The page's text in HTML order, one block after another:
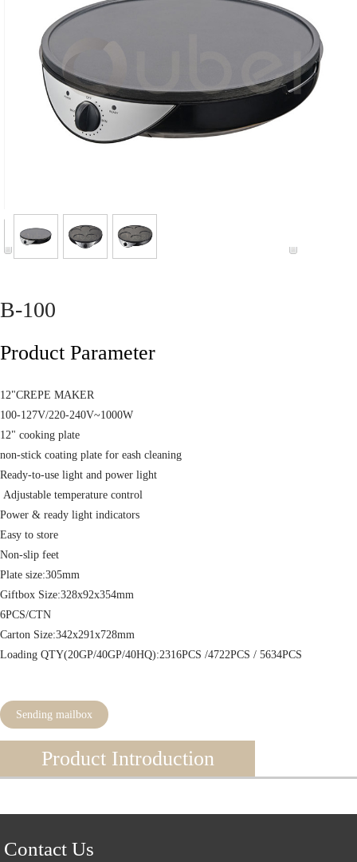
B-100
Product Parameter
12"CREPE MAKER
100-127V/220-240V~1000W
12" cooking plate
non-stick coating plate for eash cleaning
Ready-to-use light and power light
Adjustable temperature control
Power & ready light indicators
Easy to store
Non-slip feet
Plate size:305mm
Giftbox Size:328x92x354mm
6PCS/CTN
Carton Size:342x291x728mm
Loading QTY(20GP/40GP/40HQ):2316PCS /4722PCS / 5634PCS
Sending mailbox
Product Introduction
Contact Us